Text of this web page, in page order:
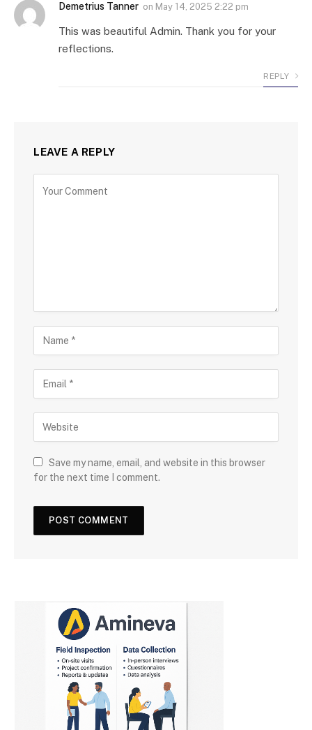
Demetrius Tanner on May 14, 2025 2:22 pm
This was beautiful Admin. Thank you for your
reflections.
REPLY
LEAVE A REPLY
Save my name, email, and website in this browser
for the next time I comment.